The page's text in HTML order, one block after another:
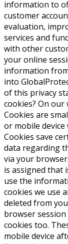
information to
customer
evaluation,
services and
with other
your online
information
into
of this privacy
cookies? On our
Cookies are
or mobile
Cookies save
data regarding
via your
is assigned that
use the
cookies we use
deleted from
browser
cookies too.
mobile device